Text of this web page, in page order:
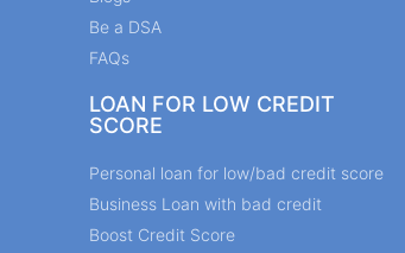
Be a DSA
FAQs
LOAN FOR LOW CREDIT
SCORE
Personal loan for low/bad credit score
Business Loan with bad credit
Boost Credit Score